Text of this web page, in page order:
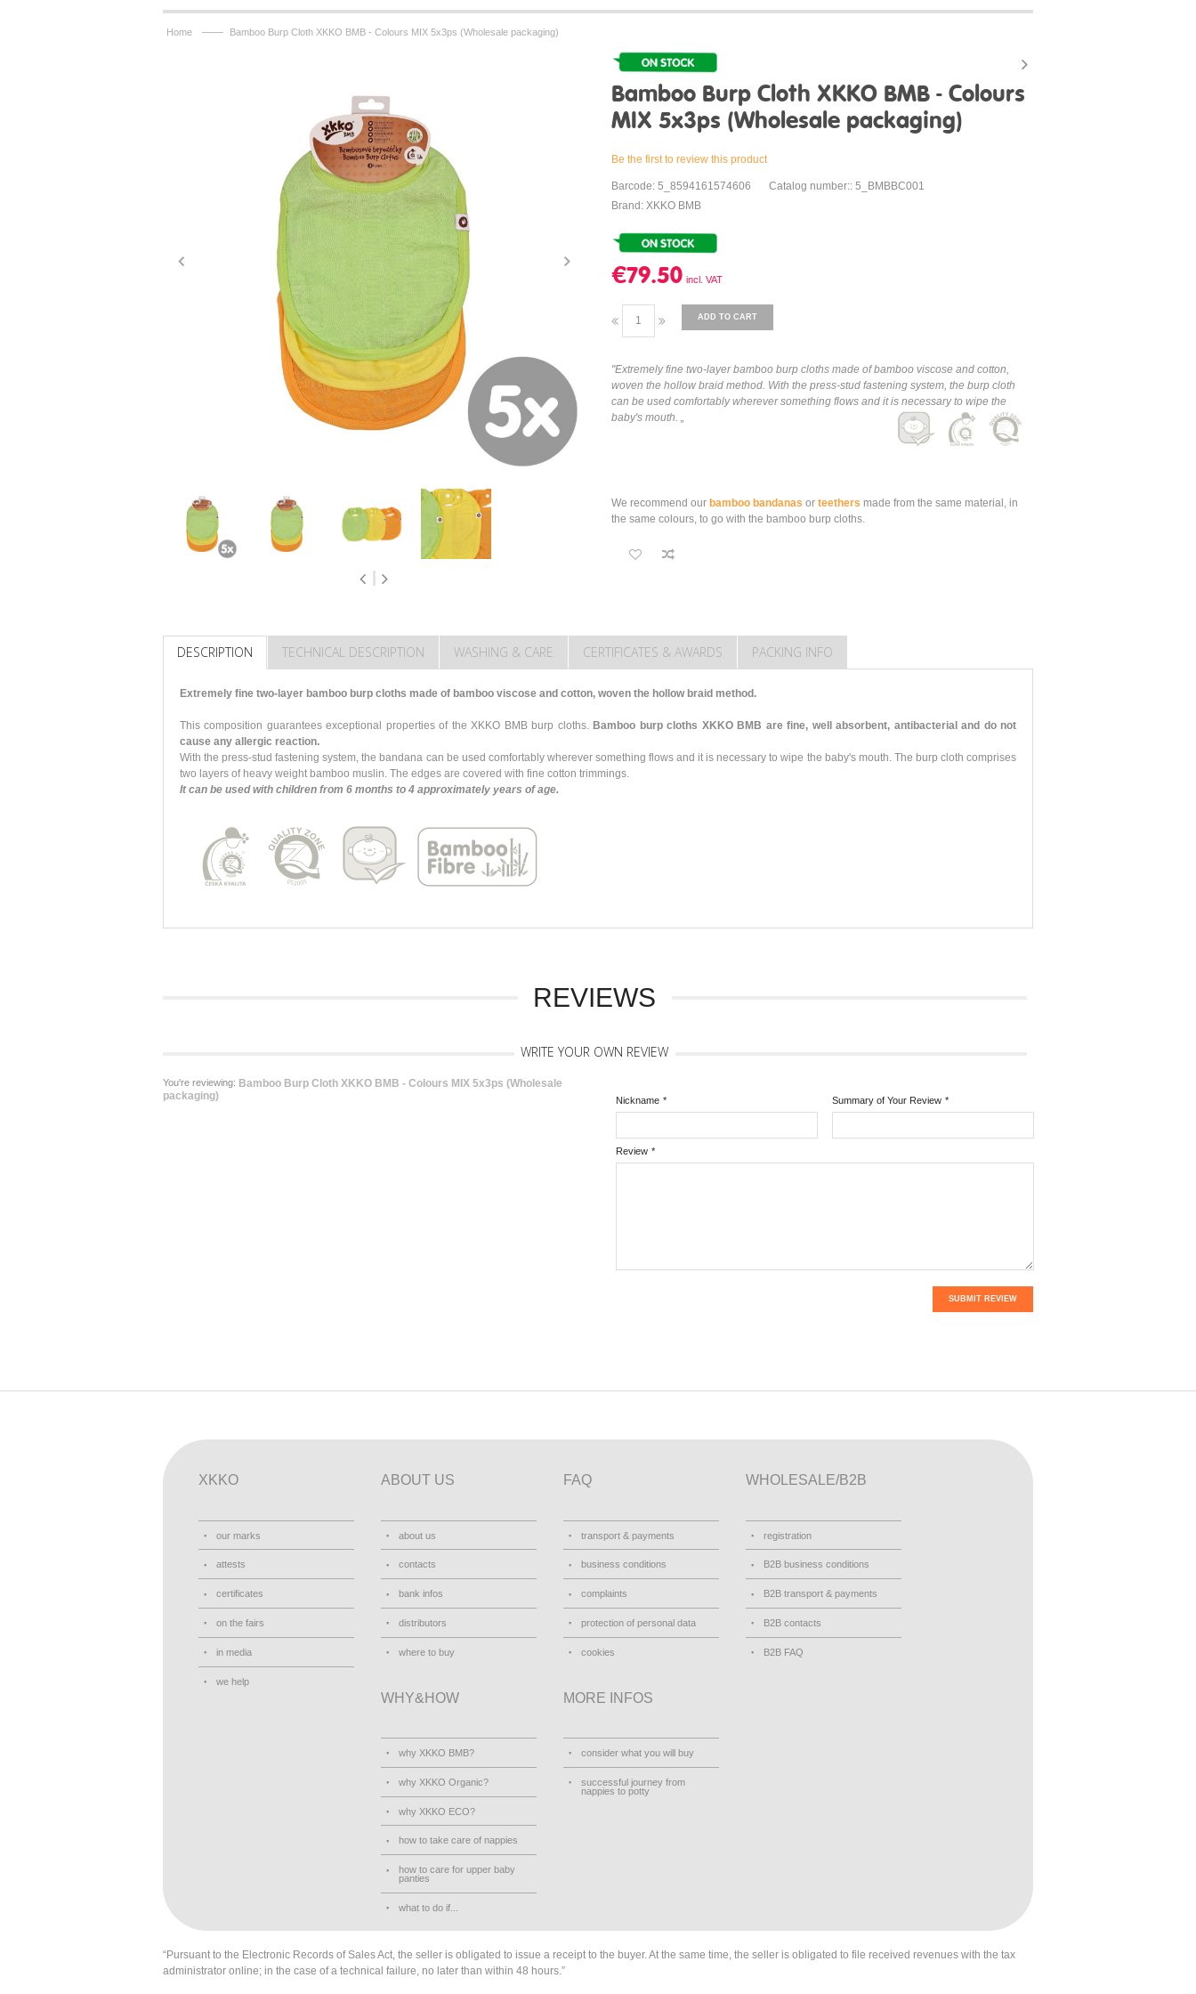
Home —— Bamboo Burp Cloth XKKO BMB - Colours MIX 5x3ps (Wholesale packaging)
Bamboo Burp Cloth XKKO BMB - Colours
MIX 5x3ps (Wholesale packaging)
Be the first to review this product
Barcode: 5_8594161574606
Catalog number:: 5_BMBBC001
Brand: XKKO BMB
€79.50
ADD TO CART
"Extremely fine two-layer bamboo burp cloths made of bamboo viscose and cotton,
woven the hollow braid method. With the press-stud fastening system, the burp cloth
can be used comfortably wherever something flows and it is necessary to wipe the
baby's mouth. „
We recommend our bamboo bandanas or teethers made from the same material, in
the same colours, to go with the bamboo burp cloths.
DESCRIPTION TECHNICAL DESCRIPTION WASHING & CARE CERTIFICATES & AWARDS PACKING INFO
Extremely fine two-layer bamboo burp cloths made of bamboo viscose and cotton, woven the hollow braid method.
This composition guarantees exceptional properties of the XKKO BMB burp cloths. Bamboo burp cloths XKKO BMB are fine, well absorbent, antibacterial and do not
cause any allergic reaction.
With the press-stud fastening system, the bandana can be used comfortably wherever something flows and it is necessary to wipe the baby's mouth. The burp cloth comprises
two layers of heavy weight bamboo muslin. The edges are covered with fine cotton trimmings.
It can be used with children from 6 months to 4 approximately years of age.
REVIEWS
WRITE YOUR OWN REVIEW
You're reviewing: Bamboo Burp Cloth XKKO BMB - Colours MIX 5x3ps (Wholesale
packaging)
*
Nickname *
Summary of Your Review
*
Review
SUBMIT REVIEW
XKKO
our marks
attests
certificates
on the fairs
in media
we help
ABOUT US
about us
contacts
bank infos
distributors
where to buy
FAQ
transport & payments
business conditions
complaints
protection of personal data
cookies
WHOLESALE/B2B
registration
B2B business conditions
B2B transport & payments
B2B contacts
B2B FAQ
WHY&HOW
why XKKO BMB?
why XKKO Organic?
why XKKO ECO?
how to take care of nappies
how to care for upper baby
panties
what to do if...
MORE INFOS
consider what you will buy
successful journey from
nappies to potty
“Pursuant to the Electronic Records of Sales Act, the seller is obligated to issue a receipt to the buyer. At the same time, the seller is obligated to file received revenues with the tax
administrator online; in the case of a technical failure, no later than within 48 hours.”